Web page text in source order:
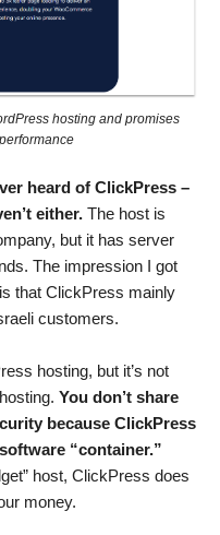
hosting and promises
heard of ClickPress –
either. The host is
but it has server
The impression I got
that ClickPress mainly
customers.
hosting, but it’s not
You don’t share
because ClickPress
“container.”
host, ClickPress does
money.